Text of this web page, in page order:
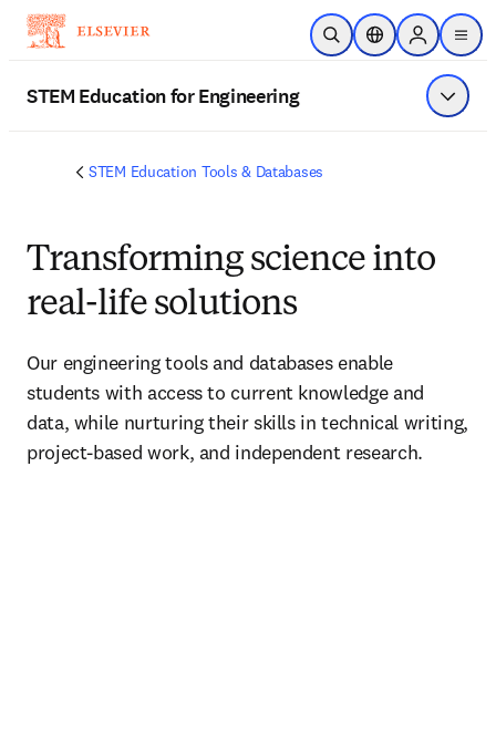
Skip to main content
Open SearchLocation Selector
Sign in to
menu
STEM Education for Engineering Show
STEM Education Tools & Databases
Transforming science into
real-life solutions
Our engineering tools and databases enable
students with access to current knowledge and
data, while nurturing their skills in technical writing,
project-based work, and independent research.